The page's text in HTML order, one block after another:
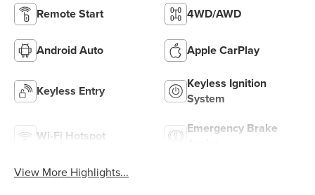
Remote Start 4WD/AWD
Android Auto Apple CarPlay
Keyless Entry
Keyless Ignition
System
Wi-Fi Hotspot
Emergency Brake
View More Highlights...